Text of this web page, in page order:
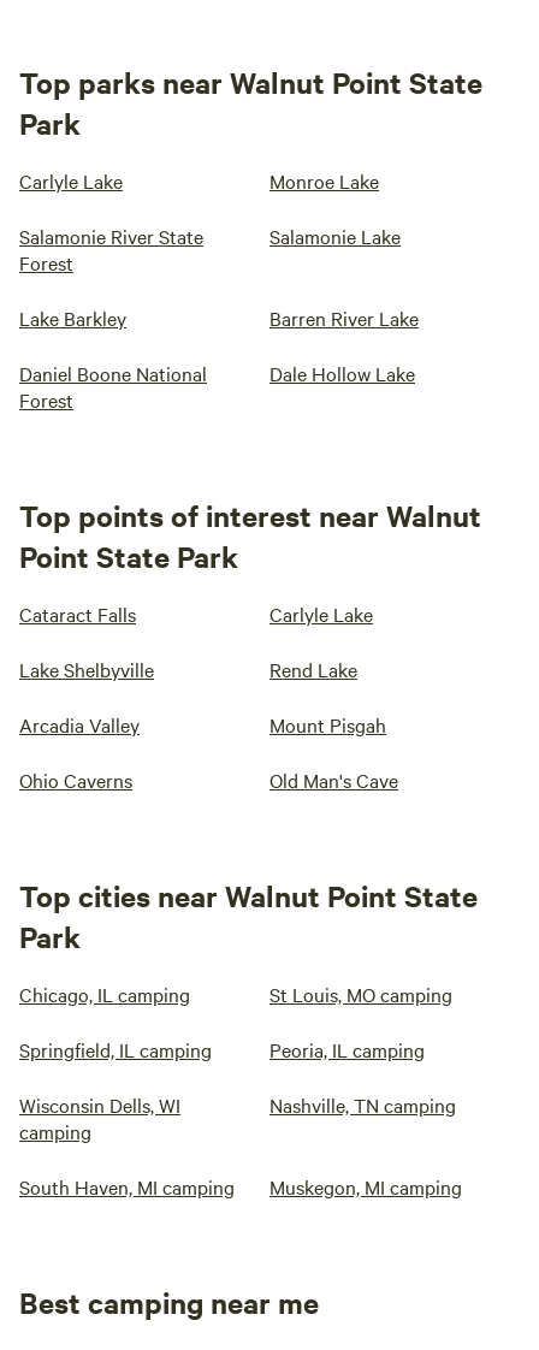
Top parks near Walnut Point State
Park
Carlyle Lake Monroe Lake
Salamonie River State
Forest
Salamonie Lake
Lake Barkley Barren River Lake
Daniel Boone National
Forest
Dale Hollow Lake
Top points of interest near Walnut
Point State Park
Cataract Falls Carlyle Lake
Lake Shelbyville Rend Lake
Arcadia Valley Mount Pisgah
Ohio Caverns Old Man's Cave
Top cities near Walnut Point State
Park
Chicago, IL camping St Louis, MO camping
Springfield, IL camping Peoria, IL camping
Wisconsin Dells, WI
camping
Nashville, TN camping
South Haven, MI camping Muskegon, MI camping
Best camping near me